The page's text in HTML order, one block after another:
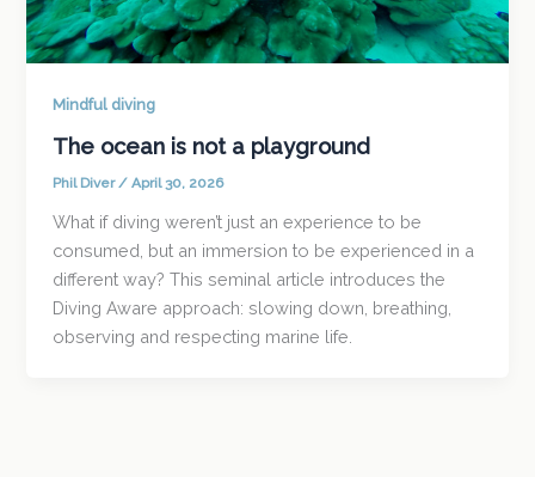
Mindful diving
The ocean is not a playground
Phil Diver/April 30, 2026
What if diving weren’t just an experience to be
consumed, but an immersion to be experienced in a
different way? This seminal article introduces the
Diving Aware approach: slowing down, breathing,
observing and respecting marine life.